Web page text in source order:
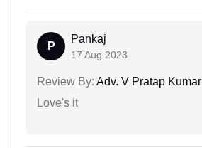
P
Pankaj
17 Aug 2023
Review By: Adv. V Pratap Kumar
Love's it